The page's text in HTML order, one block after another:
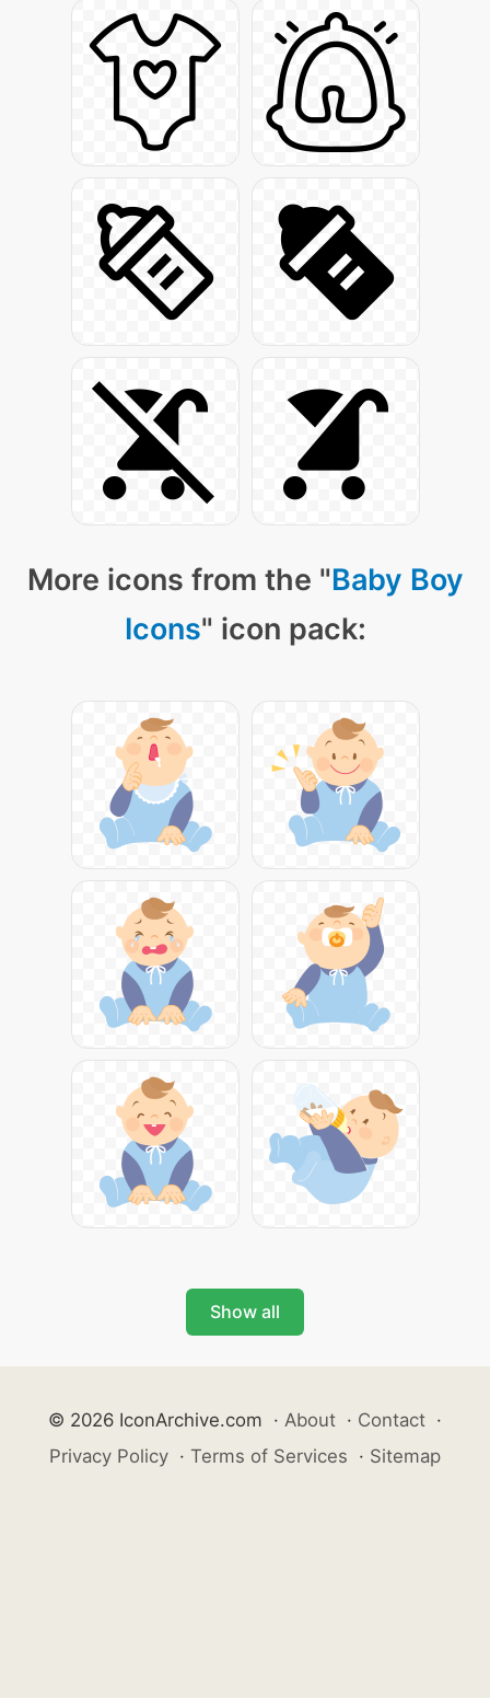
More icons from the "Baby Boy
Icons" icon pack:
Show all
© 2026 IconArchive.com · About · Contact ·
Privacy Policy · Terms of Services · Sitemap